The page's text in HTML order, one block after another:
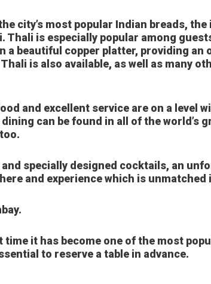
city’s most popular Indian breads,
Thali is especially popular among
beautiful copper platter, providing an
is also available, as well as many
and excellent service are on a level
can be found in all of the world’s
specially designed cocktails, an
and experience which is unmatched
it has become one of the most
to reserve a table in advance.